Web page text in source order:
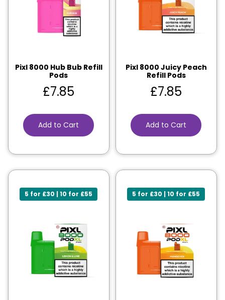
Pixl 8000 Hub Bub Refill
Pods
£7.85
Add to Cart
Pixl 8000 Juicy Peach
Refill Pods
£7.85
Add to Cart
5 for £30 | 10 for £55 5 for £30 | 10 for £55